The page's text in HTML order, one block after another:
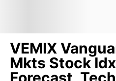
VEMIX
Mkts Stock